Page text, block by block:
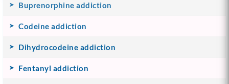
Buprenorphine addiction
Codeine addiction
Dihydrocodeine addiction
Fentanyl addiction